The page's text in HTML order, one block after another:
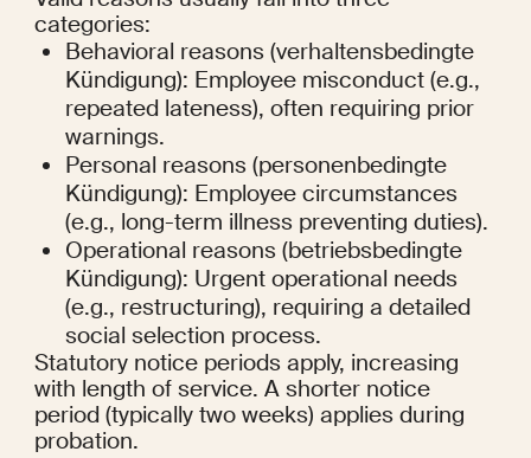
categories:
Behavioral reasons (verhaltensbedingte
Kündigung): Employee misconduct (e.g.,
repeated lateness), often requiring prior
warnings.
Personal reasons (personenbedingte
Kündigung): Employee circumstances
(e.g., long-term illness preventing duties).
Operational reasons (betriebsbedingte
Kündigung): Urgent operational needs
(e.g., restructuring), requiring a detailed
social selection process.
Statutory notice periods apply, increasing
with length of service. A shorter notice
period (typically two weeks) applies during
probation.